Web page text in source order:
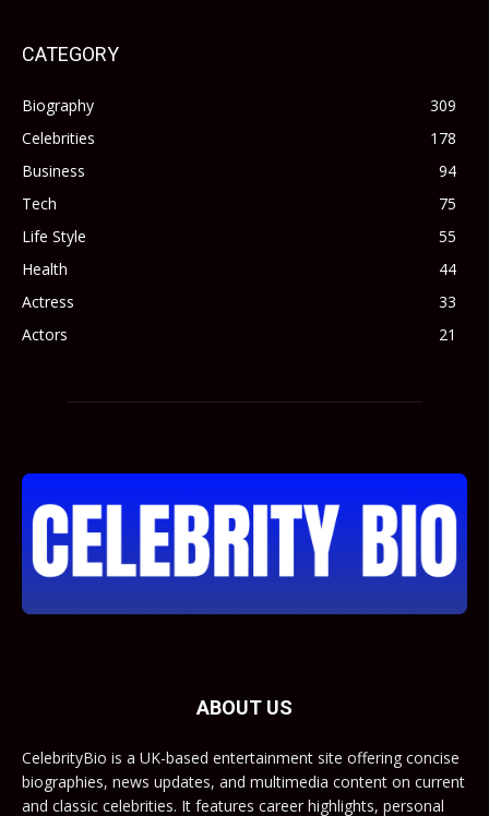
CATEGORY
Biography
309
Celebrities
178
Business
94
Tech
75
Life Style
55
Health
44
Actress
33
Actors
21
ABOUT US
CelebrityBio is a UK-based entertainment site offering concise
biographies, news updates, and multimedia content on current
and classic celebrities. It features career highlights, personal